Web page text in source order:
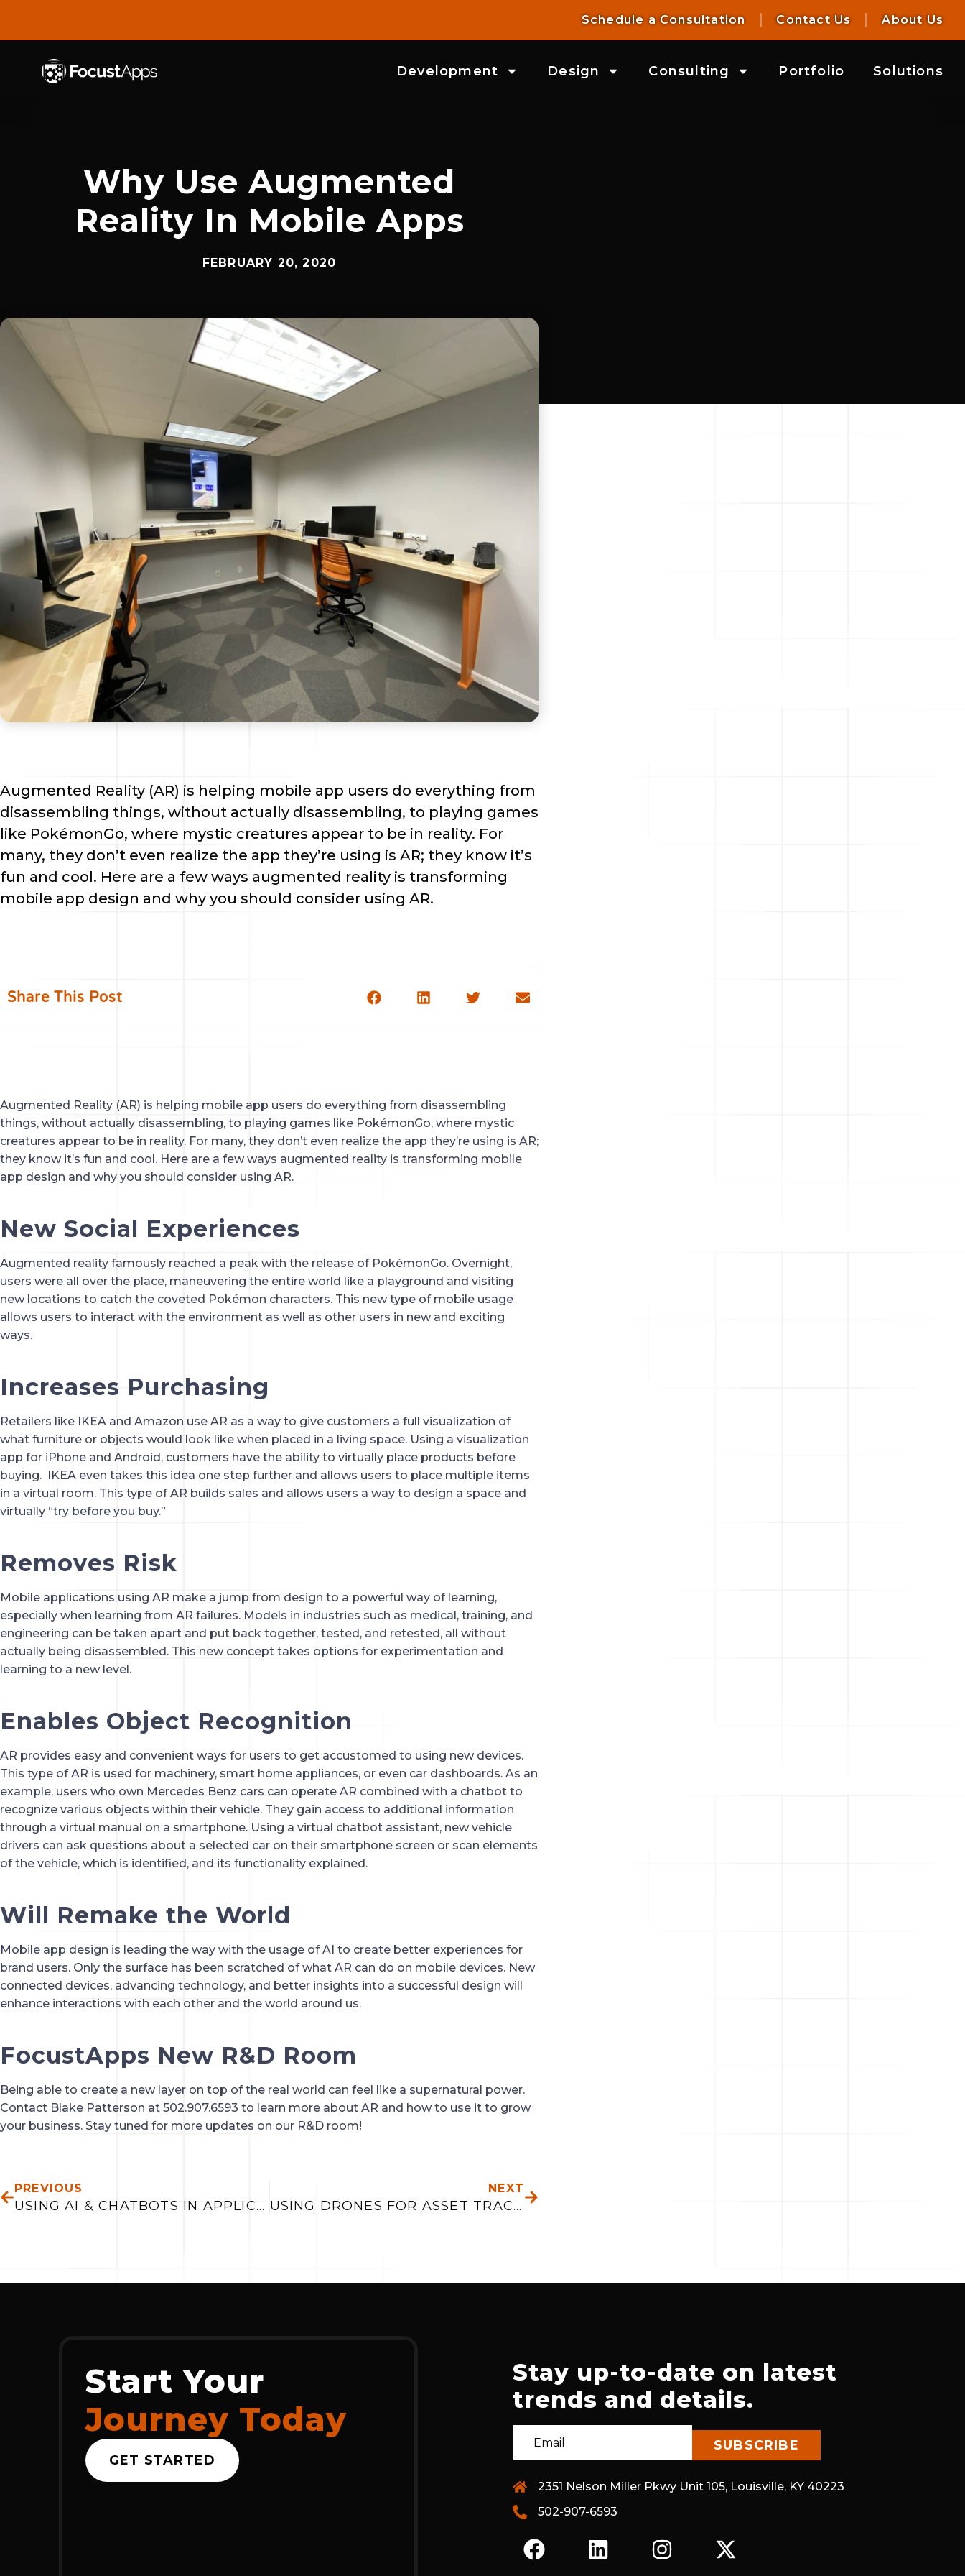
CONTENT
Schedule a Consultation Contact Us About Us
Development Design Consulting Portfolio Solutions
Why Use Augmented
Reality In Mobile Apps
FEBRUARY 20, 2020
Augmented Reality (AR) is helping mobile app users do everything from
disassembling things, without actually disassembling, to playing games
like PokémonGo, where mystic creatures appear to be in reality. For
many, they don’t even realize the app they’re using is AR; they know it’s
fun and cool. Here are a few ways augmented reality is transforming
mobile app design and why you should consider using AR.
Share This Post
Augmented Reality (AR) is helping mobile app users do everything from disassembling
things, without actually disassembling, to playing games like PokémonGo, where mystic
creatures appear to be in reality. For many, they don’t even realize the app they’re using is AR;
they know it’s fun and cool. Here are a few ways augmented reality is transforming mobile
app design and why you should consider using AR.
New Social Experiences
Augmented reality famously reached a peak with the release of PokémonGo. Overnight,
users were all over the place, maneuvering the entire world like a playground and visiting
new locations to catch the coveted Pokémon characters. This new type of mobile usage
allows users to interact with the environment as well as other users in new and exciting
ways.
Increases Purchasing
Retailers like IKEA and Amazon use AR as a way to give customers a full visualization of
what furniture or objects would look like when placed in a living space. Using a visualization
app for iPhone and Android, customers have the ability to virtually place products before
buying.  IKEA even takes this idea one step further and allows users to place multiple items
in a virtual room. This type of AR builds sales and allows users a way to design a space and
virtually “try before you buy.”
Removes Risk
Mobile applications using AR make a jump from design to a powerful way of learning,
especially when learning from AR failures. Models in industries such as medical, training, and
engineering can be taken apart and put back together, tested, and retested, all without
actually being disassembled. This new concept takes options for experimentation and
learning to a new level.
Enables Object Recognition
AR provides easy and convenient ways for users to get accustomed to using new devices.
This type of AR is used for machinery, smart home appliances, or even car dashboards. As an
example, users who own Mercedes Benz cars can operate AR combined with a chatbot to
recognize various objects within their vehicle. They gain access to additional information
through a virtual manual on a smartphone. Using a virtual chatbot assistant, new vehicle
drivers can ask questions about a selected car on their smartphone screen or scan elements
of the vehicle, which is identified, and its functionality explained.
Will Remake the World
Mobile app design is leading the way with the usage of AI to create better experiences for
brand users. Only the surface has been scratched of what AR can do on mobile devices. New
connected devices, advancing technology, and better insights into a successful design will
enhance interactions with each other and the world around us.
FocustApps New R&D Room
Being able to create a new layer on top of the real world can feel like a supernatural power.
Contact Blake Patterson at 502.907.6593 to learn more about AR and how to use it to grow
your business. Stay tuned for more updates on our R&D room!
PREVIOUS
USING AI & CHATBOTS IN APPLICATIONS
NEXT
USING DRONES FOR ASSET TRACKING
Start Your
Journey Today
GET STARTED
Stay up-to-date on latest
trends and details.
2351 Nelson Miller Pkwy Unit 105, Louisville, KY 40223
502-907-6593
F
A
L
I
I
N
X
-